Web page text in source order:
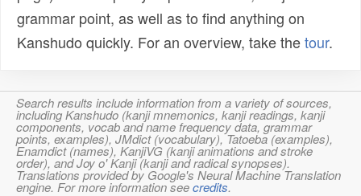
grammar point, as well as to find anything on
Kanshudo quickly. For an overview, take thetour.
Search results include information from a variety of sources,
including Kanshudo (kanji mnemonics, kanji readings, kanji
components, vocab and name frequency data, grammar
points, examples), JMdict (vocabulary), Tatoeba (examples),
Enamdict (names), KanjiVG (kanji animations and stroke
order), and Joy o' Kanji (kanji and radical synopses).
Translations provided by Google's Neural Machine Translation
engine. For more information seecredits.